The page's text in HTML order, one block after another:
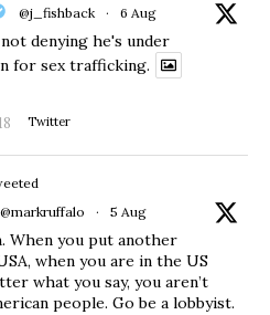
@j_fishback · 6 Aug
denying he's under
for sex trafficking.
Twitter
@markruffalo · 5 Aug
When you put another
when you are in the US
what you say, you aren’t
people. Go be a lobbyist.